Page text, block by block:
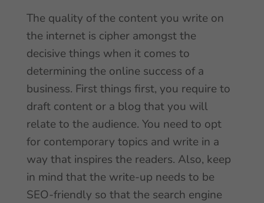
The quality of the content you write on
the internet is cipher amongst the
decisive things when it comes to
determining the online success of a
business. First things first, you require to
draft content or a blog that you will
relate to the audience. You need to opt
for contemporary topics and write in a
way that inspires the readers. Also, keep
in mind that the write-up needs to be
SEO-friendly so that the search engine